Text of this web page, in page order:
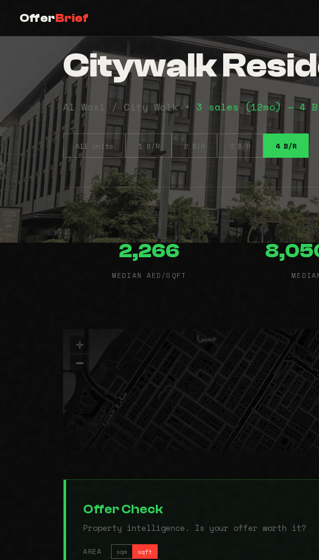
OfferBrief
Citywalk
Al Wasl / City Walk • 3 sales (12mo) — 4
All Units 1 B/R 2 B/R 3 B/R 4 B/R
2,266
MEDIAN AED/SQFT
+
−
Offer Check
Property intelligence. Is your offer worth it?
AREA sqm sqft